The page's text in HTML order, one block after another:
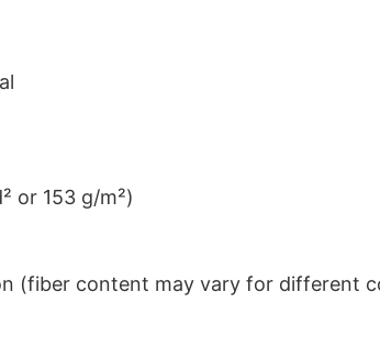
or 153 g/m²)
(fiber content may vary for different